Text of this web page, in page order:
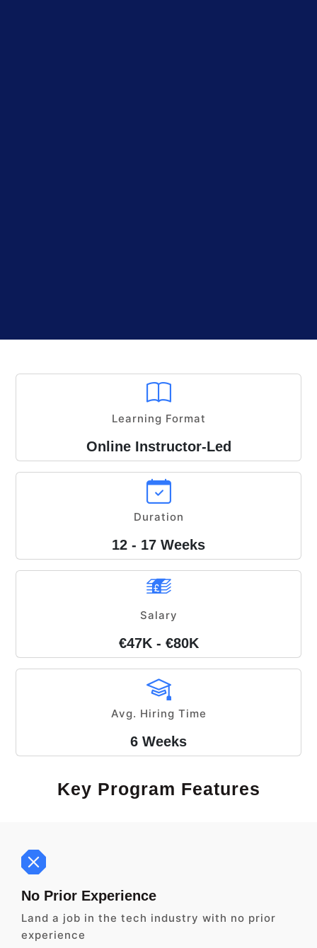
Learning Format
Online Instructor-Led
Duration
12 - 17 Weeks
Salary
€47K - €80K
Avg. Hiring Time
6 Weeks
Key Program Features
No Prior Experience
Land a job in the tech industry with no prior
experience